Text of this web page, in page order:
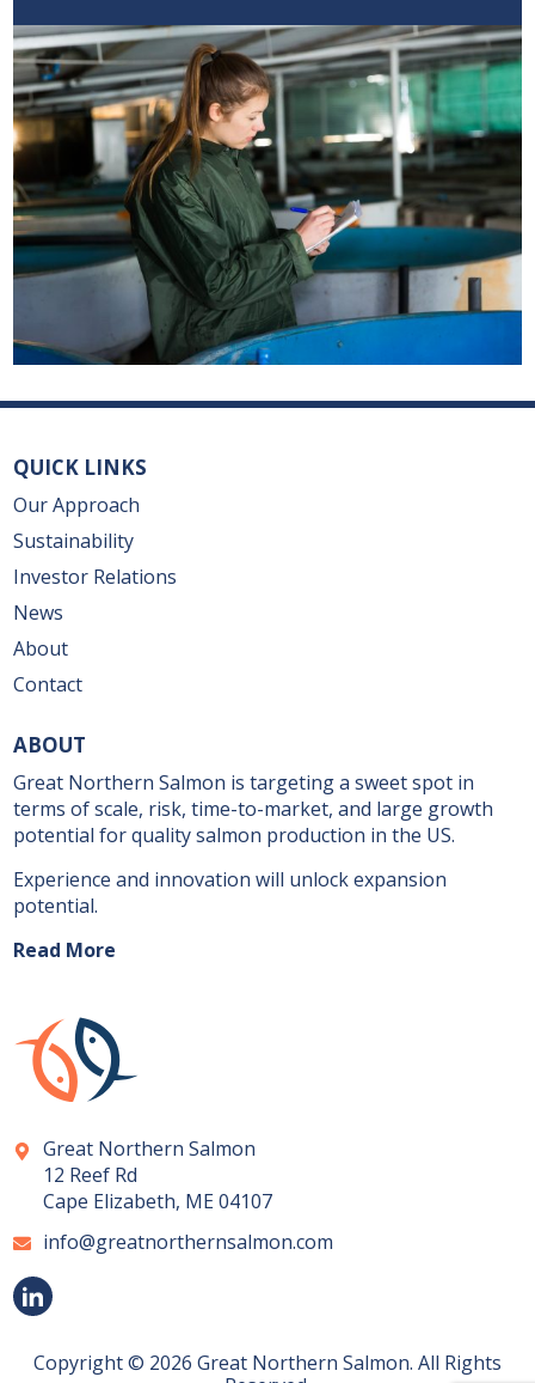
QUICK LINKS
Our Approach
Sustainability
Investor Relations
News
About
Contact
ABOUT
Great Northern Salmon is targeting a sweet spot in
terms of scale, risk, time-to-market, and large growth
potential for quality salmon production in the US.
Experience and innovation will unlock expansion
potential.
Read More
Great Northern Salmon
12 Reef Rd
Cape Elizabeth, ME 04107
info@greatnorthernsalmon.com
Copyright © 2026 Great Northern Salmon. All Rights